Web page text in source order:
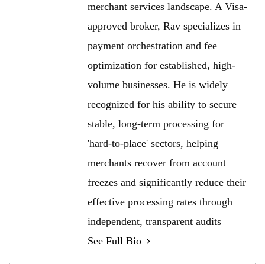
merchant services landscape. A Visa-
approved broker, Rav specializes in
payment orchestration and fee
optimization for established, high-
volume businesses. He is widely
recognized for his ability to secure
stable, long-term processing for
'hard-to-place' sectors, helping
merchants recover from account
freezes and significantly reduce their
effective processing rates through
independent, transparent audits
See Full Bio